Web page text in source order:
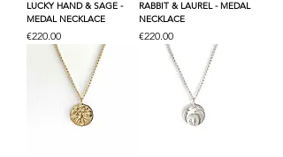
LUCKY HAND & SAGE -
MEDAL NECKLACE
Price
€220.00
RABBIT & LAUREL - MEDAL
NECKLACE
Price
€220.00